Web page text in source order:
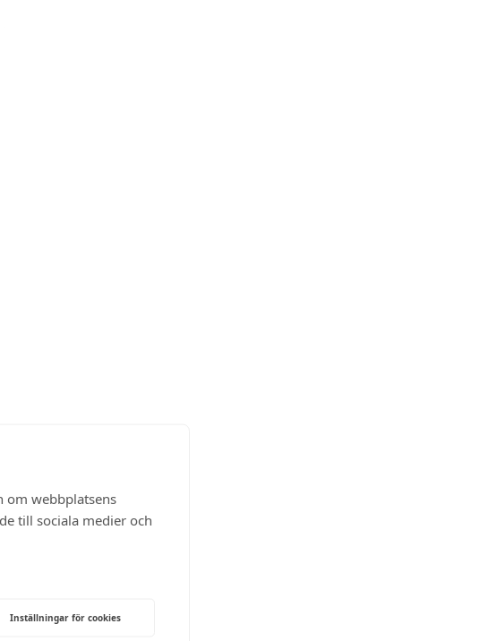
om webbplatsens
till sociala medier och
Inställningar för cookies